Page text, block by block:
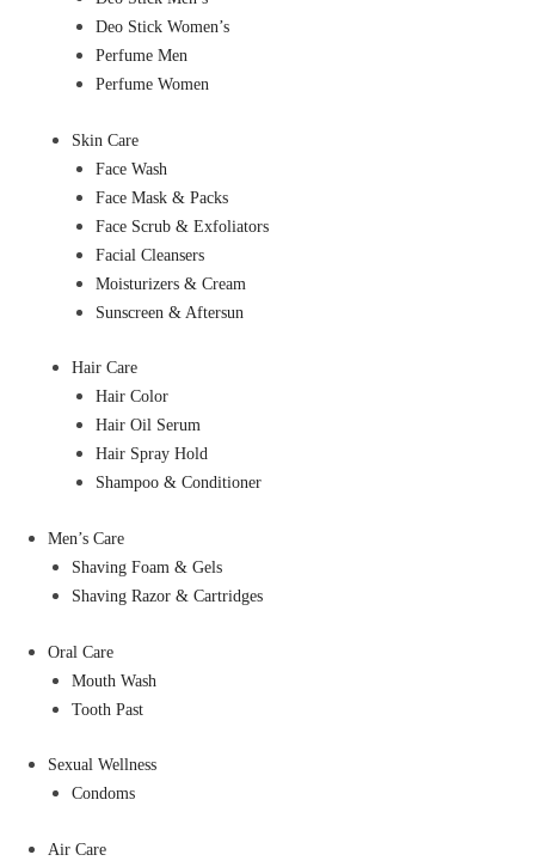
Deo Stick Women’s
Perfume Men
Perfume Women
Skin Care
Face Wash
Face Mask & Packs
Face Scrub & Exfoliators
Facial Cleansers
Moisturizers & Cream
Sunscreen & Aftersun
Hair Care
Hair Color
Hair Oil Serum
Hair Spray Hold
Shampoo & Conditioner
Men’s Care
Shaving Foam & Gels
Shaving Razor & Cartridges
Oral Care
Mouth Wash
Tooth Past
Sexual Wellness
Condoms
Air Care